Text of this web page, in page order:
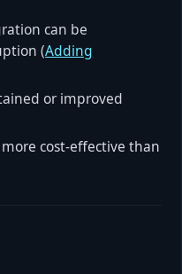
can be
(Adding
or improved
cost-effective than